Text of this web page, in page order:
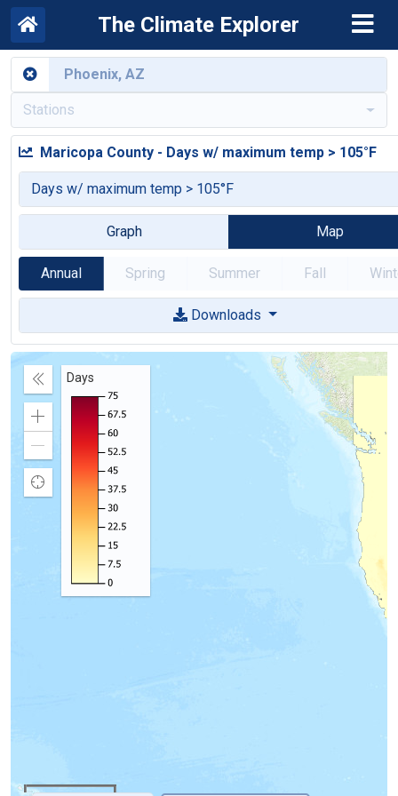
The Climate Explorer
Stations
Maricopa County - Days w/ maximum temp > 105°F
Days w/ maximum temp > 105°F
Graph Map
Annual Spring Summer Fall
Downloads
Collapse
Days
Zoom
Out
Find
my